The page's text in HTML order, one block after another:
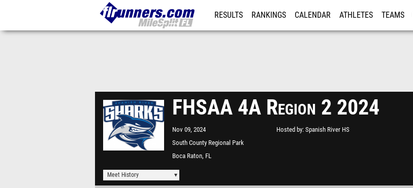
RESULTS RANKINGS CALENDAR ATHLETES TEAMS
FHSAA 4A Region 2 2024
Nov 09, 2024
South County Regional Park
Boca Raton, FL
Hosted by Spanish River HS
Meet History